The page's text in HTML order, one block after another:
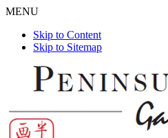
MENU
Skip to Content
Skip to Sitemap